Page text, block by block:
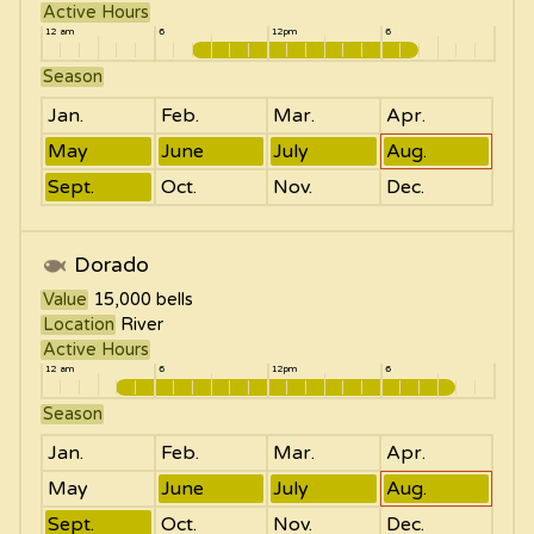
Active Hours
12 am 6 12pm 6
Season
Jan. Feb. Mar.
Apr.
May
June July
Aug.
Sept.
Oct. Nov. Dec.
Dorado
Value 15,000 bells
Location River
Active Hours
12 am 6 12pm 6
Season
Jan. Feb. Mar.
Apr.
May
June July
Aug.
Sept.
Oct. Nov. Dec.